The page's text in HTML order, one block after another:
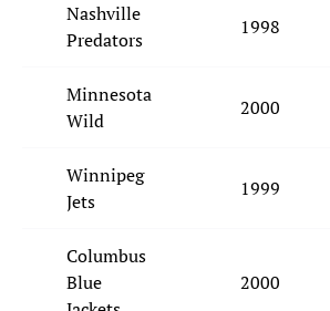
Nashville
Predators
1998
Minnesota
Wild
2000
Winnipeg
Jets
1999
Columbus
Blue
2000